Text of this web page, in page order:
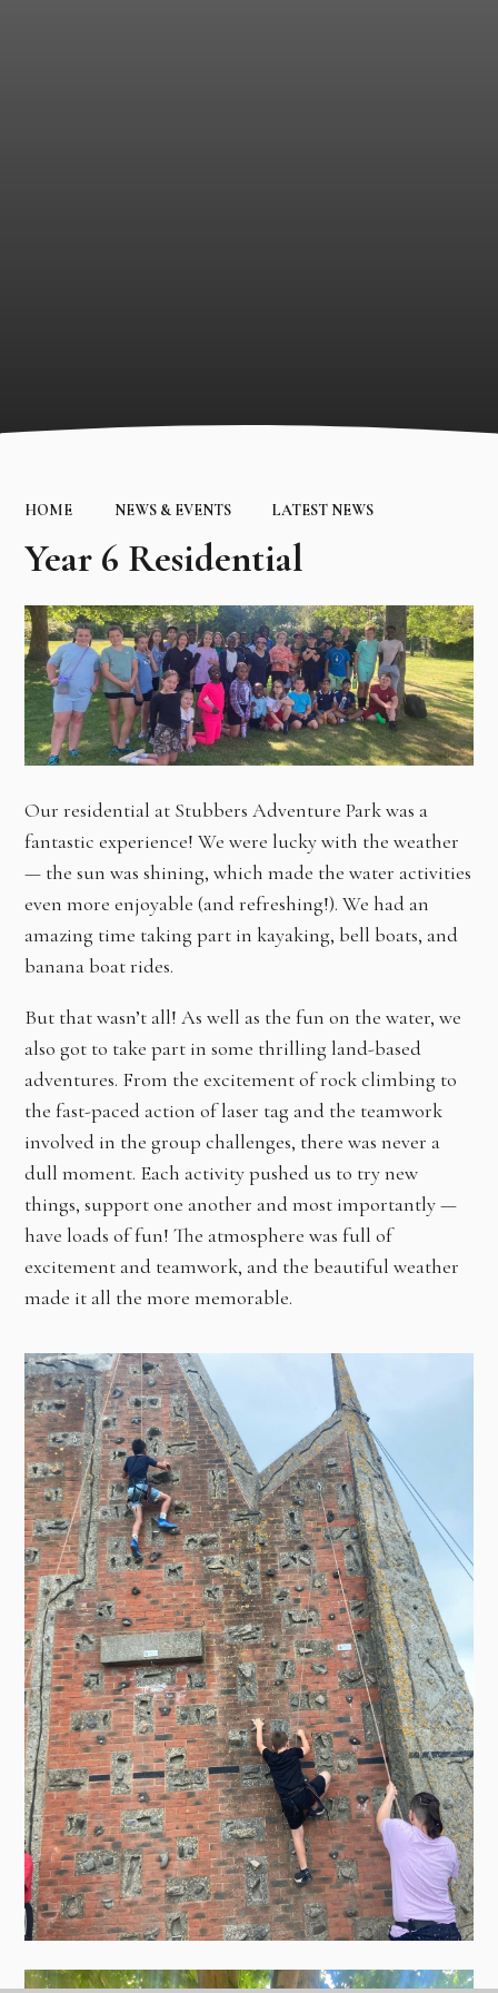
HOME NEWS & EVENTS LATEST NEWS
Year 6 Residential
Our residential at Stubbers Adventure Park was a
fantastic experience! We were lucky with the weather
— the sun was shining, which made the water activities
even more enjoyable (and refreshing!). We had an
amazing time taking part in kayaking, bell boats, and
banana boat rides.
But that wasn’t all! As well as the fun on the water, we
also got to take part in some thrilling land-based
adventures. From the excitement of rock climbing to
the fast-paced action of laser tag and the teamwork
involved in the group challenges, there was never a
dull moment. Each activity pushed us to try new
things, support one another and most importantly —
have loads of fun! The atmosphere was full of
excitement and teamwork, and the beautiful weather
made it all the more memorable.